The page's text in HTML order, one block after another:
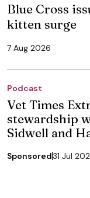
Blue Cross
kitten surge
7 Aug 2026
Podcast
Vet Times
stewardship
Sidwell and
Sponsored31 Jul